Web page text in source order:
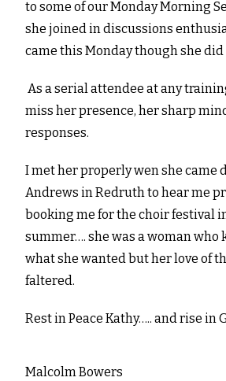
to some of our Monday Morning
she joined in discussions
came this Monday though she did
As a serial attendee at any
miss her presence, her sharp
responses.
I met her properly wen she came
Andrews in Redruth to hear me
booking me for the choir festival
summer…. she was a woman who
what she wanted but her love of
faltered.
Rest in Peace Kathy….. and rise in
Malcolm Bowers